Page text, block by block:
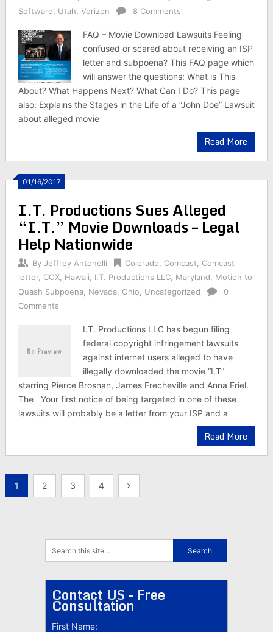
Software
Utah Verizon 8 Comments
FAQ – Movie Download Lawsuits Feeling
confused or scared about receiving an ISP
letter and subpoena? This FAQ page which
will answer the questions: What is This
About? What Happens Next? What Can I Do? This page
also: Explains the Stages in the Life of a “John Doe” Lawsuit
about alleged movie
Read More
01/16/2017
I.T. Productions Sues Alleged
“I.T.” Movie Downloads – Legal
Help Nationwide
By Jeffrey Antonelli Colorado Comcast
Comcast
letter, COX, Hawaii I.T. Productions LLC, Maryland
Motion to
Quash Subpoena, Nevada, Ohio Uncategorized
0
Comments
I.T. Productions LLC has begun filing
federal copyright infringement lawsuits
against internet users alleged to have
illegally downloaded the movie “I.T”
starring Pierce Brosnan, James Frecheville and Anna Friel.
The Your first notice of being targeted in one of these
lawsuits will probably be a letter from your ISP and a
Read More
Posts
1 2 3 4
Contact US - Free
Consultation
First Name: